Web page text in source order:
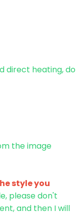
direct heating, do
the image
style you
please don't
and then I will